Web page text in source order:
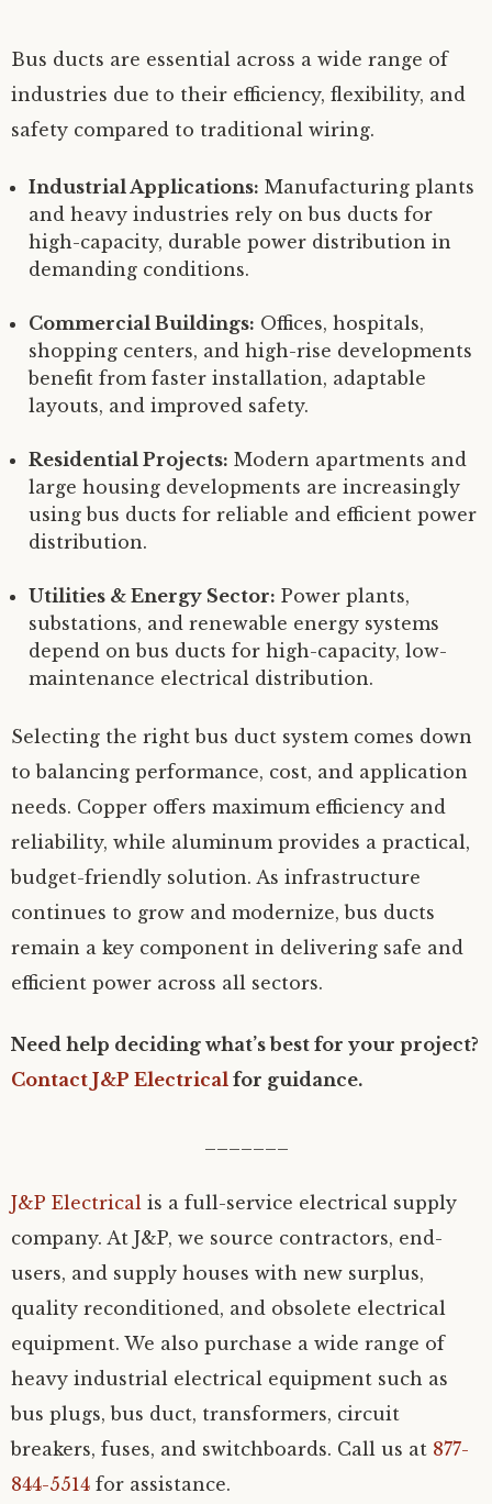
Bus ducts are essential across a wide range of
industries due to their efficiency, flexibility, and
safety compared to traditional wiring.
Industrial Applications: Manufacturing plants
and heavy industries rely on bus ducts for
high-capacity, durable power distribution in
demanding conditions.
Commercial Buildings: Offices, hospitals,
shopping centers, and high-rise developments
benefit from faster installation, adaptable
layouts, and improved safety.
Residential Projects: Modern apartments and
large housing developments are increasingly
using bus ducts for reliable and efficient power
distribution.
Utilities & Energy Sector: Power plants,
substations, and renewable energy systems
depend on bus ducts for high-capacity, low-
maintenance electrical distribution.
Selecting the right bus duct system comes down
to balancing performance, cost, and application
needs. Copper offers maximum efficiency and
reliability, while aluminum provides a practical,
budget-friendly solution. As infrastructure
continues to grow and modernize, bus ducts
remain a key component in delivering safe and
efficient power across all sectors.
Need help deciding what’s best for your project?
Contact J&P Electrical for guidance.
J&P Electrical is a full-service electrical supply
company. At J&P, we source contractors, end-
users, and supply houses with new surplus,
quality reconditioned, and obsolete electrical
equipment. We also purchase a wide range of
heavy industrial electrical equipment such as
bus plugs, bus duct, transformers, circuit
breakers, fuses, and switchboards. Call us at 877-
844-5514 for assistance.